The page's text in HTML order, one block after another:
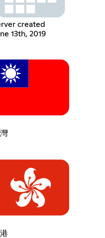
created
13th, 2019